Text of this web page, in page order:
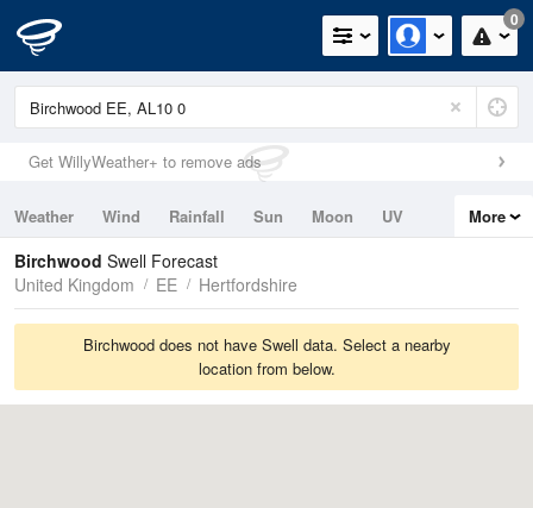
0
Get WillyWeather+ to remove ads
Weather Wind Rainfall Sun Moon
UV
Tides
Swell
More
Birchwood Swell Forecast
United Kingdom
EE Hertfordshire
Birchwood does not have Swell data. Select a nearby
location from below.